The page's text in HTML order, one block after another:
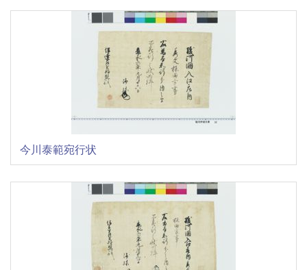
今川泰範宛行状